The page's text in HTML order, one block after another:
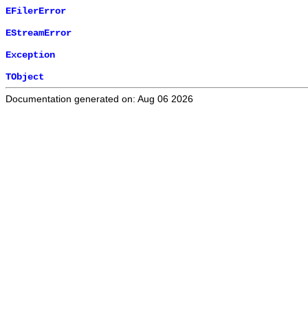
EFilerError
EStreamError
Exception
TObject
Documentation generated on: Aug 06 2026